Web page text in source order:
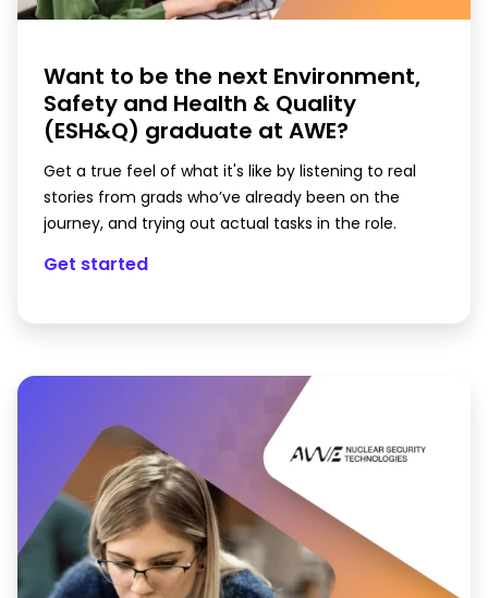
Want to be the next Environment,
Safety and Health & Quality
(ESH&Q) graduate at AWE?
Get a true feel of what it's like by listening to real
stories from grads who’ve already been on the
journey, and trying out actual tasks in the role.
Get started